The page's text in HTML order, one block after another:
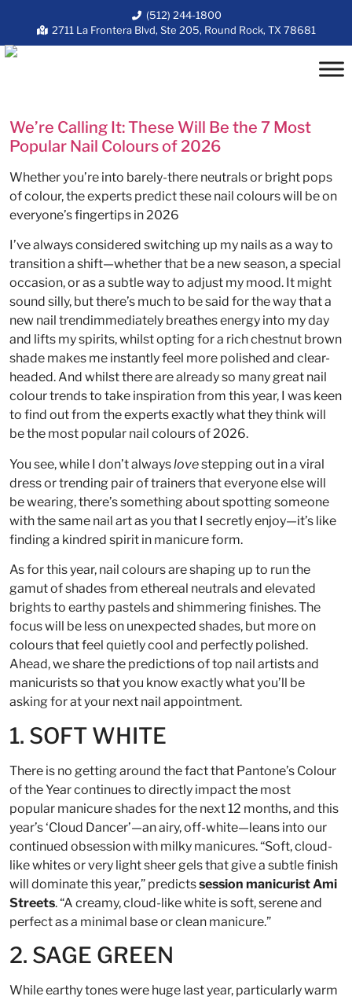
(512) 244-1800
2711 La Frontera Blvd, Ste 205, Round Rock, TX 78681
We’re Calling It: These Will Be the 7 Most
Popular Nail Colours of 2026
Whether you’re into barely-there neutrals or bright pops
of colour, the experts predict these nail colours will be on
everyone’s fingertips in 2026
I’ve always considered switching up my nails as a way to
transition a shift—whether that be a new season, a special
occasion, or as a subtle way to adjust my mood. It might
sound silly, but there’s much to be said for the way that a
new nail trendimmediately breathes energy into my day
and lifts my spirits, whilst opting for a rich chestnut brown
shade makes me instantly feel more polished and clear-
headed. And whilst there are already so many great nail
colour trends to take inspiration from this year, I was keen
to find out from the experts exactly what they think will
be the most popular nail colours of 2026.
You see, while I don’t alwayslovestepping out in a viral
dress or trending pair of trainers that everyone else will
be wearing, there’s something about spotting someone
with the same nail art as you that I secretly enjoy—it’s like
finding a kindred spirit in manicure form.
As for this year, nail colours are shaping up to run the
gamut of shades from ethereal neutrals and elevated
brights to earthy pastels and shimmering finishes. The
focus will be less on unexpected shades, but more on
colours that feel quietly cool and perfectly polished.
Ahead, we share the predictions of top nail artists and
manicurists so that you know exactly what you’ll be
asking for at your next nail appointment.
1. SOFT WHITE
There is no getting around the fact that Pantone’s Colour
of the Year continues to directly impact the most
popular manicure shades for the next 12 months, and this
year’s ‘Cloud Dancer’—an airy, off-white—leans into our
continued obsession with milky manicures. “Soft, cloud-
like whites or very light sheer gels that give a subtle finish
will dominate this year,” predictssession manicurist Ami
Streets. “A creamy, cloud-like white is soft, serene and
perfect as a minimal base or clean manicure.”
2. SAGE GREEN
While earthy tones were huge last year, particularly warm